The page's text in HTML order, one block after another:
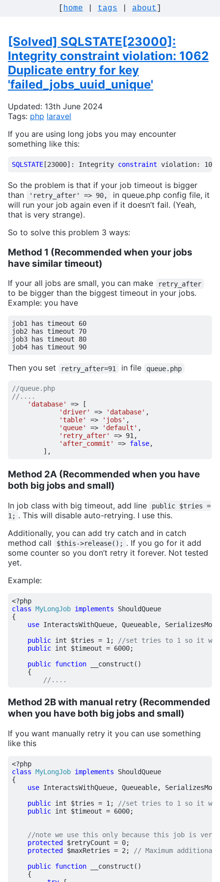
home tags about
[Solved] SQLSTATE[23000]:
Integrity constraint violation: 1062
Duplicate entry for key
'failed_jobs_uuid_unique'
Updated: 13th June 2024
Tags: php laravel
If you are using long jobs you may encounter
something like this:
SQLSTATE [23000]: Integrity constraint violation: 1062
So the problem is that if your job timeout is bigger
than
'retry_after' => 90,
in queue.php config file, it
will run your job again even if it doesn’t fail. (Yeah,
that is very strange).
So to solve this problem 3 ways:
Method 1 (Recommended when your jobs
have similar timeout)
If your all jobs are small, you can make retry_after
to be bigger than the biggest timeout in your jobs.
Example: you have
job1 has timeout 60
job2 has timeout 70
job3 has timeout 80
job4 has timeout 90
Then you set retry_after=91 in file queue.php
'database'
=>
[
'driver'
=> 'database' ,
'table'
=> 'jobs' ,
'queue'
=> 'default' ,
'retry_after'
=> 91,
'after_commit'
=> false,
],
Method 2A (Recommended when you have
both big jobs and small)
In job class with big timeout, add line
public $tries =
1; . This will disable auto-retrying. I use this.
Additionally, you can add try catch and in catch
method call
$this->release(); . If you go for it add
some counter so you don’t retry it forever. Not tested
yet.
Example:
<?php
class MyLongJob implements
ShouldQueue
{
use InteractsWithQueue, Queueable,
public int $tries = 1 ;
public int $timeout = 6000;
public function __construct ()
{
Method 2B with manual retry (Recommended
when you have both big jobs and small)
If you want manually retry it you can use something
like this
<?php
class MyLongJob implements
ShouldQueue
{
use InteractsWithQueue, Queueable,
public int $tries = 1 ;
public int $timeout = 6000;
protected $retryCount = 0;
protected
$maxRetries = 2 ;
public function __construct ()
{